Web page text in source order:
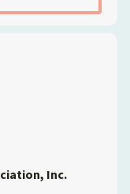
Inc.